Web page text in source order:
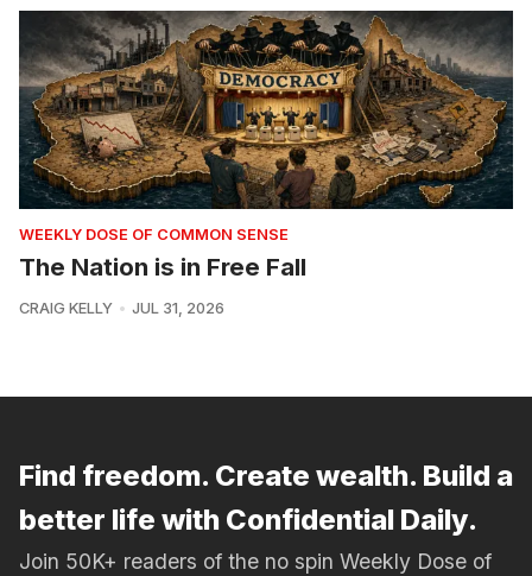
WEEKLY DOSE OF COMMON SENSE
The Nation is in Free Fall
CRAIG KELLY JUL 31, 2026
Find freedom. Create wealth. Build a
better life with Confidential Daily.
Join 50K+ readers of the no spin Weekly Dose of